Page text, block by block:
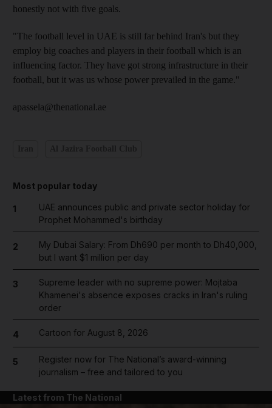
honestly not with five goals.
"The football level in UAE is still far behind Iran's but they
employ big coaches and players in their football which is an
influencing factor. They have got strong infrastructure in their
football, but it was us whose power prevailed in the game."
apassela@thenational.ae
Most popular today
1
UAE announces public and private sector holiday for
Prophet Mohammed's birthday
2
My Dubai Salary: From Dh690 per month to Dh40,000,
but I want $1 million per day
3
Supreme leader with no supreme power: Mojtaba
Khamenei's absence exposes cracks in Iran's ruling
order
4 Cartoon for August 8, 2026
5
Register now for The National’s award-winning
journalism – free and tailored to you
Latest from The National